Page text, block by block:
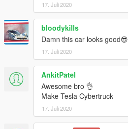
17. Juli 2020
bloodykills
Damn this car looks good😎
17. Juli 2020
AnkitPatel
Awesome bro 👌
Make Tesla Cybertruck
17. Juli 2020